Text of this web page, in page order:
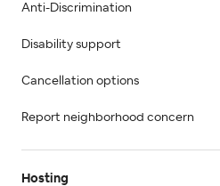
Anti-Discrimination
Disability support
Cancellation options
Report neighborhood concern
Hosting